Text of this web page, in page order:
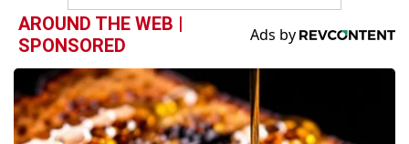
AROUND THE WEB |
SPONSORED